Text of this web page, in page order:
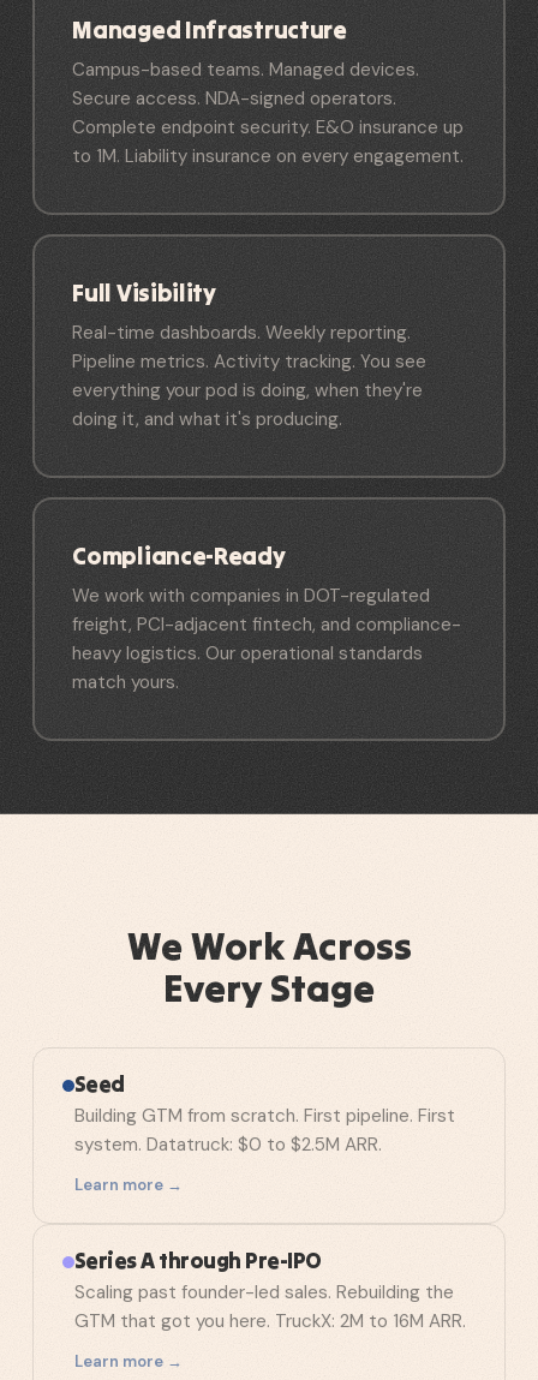
Managed Infrastructure
Campus-based teams. Managed devices.
Secure access. NDA-signed operators.
Complete endpoint security. E&O insurance up
to 1M. Liability insurance on every engagement.
Full Visibility
Real-time dashboards. Weekly reporting.
Pipeline metrics. Activity tracking. You see
everything your pod is doing, when they're
doing it, and what it's producing.
Compliance-Ready
We work with companies in DOT-regulated
freight, PCI-adjacent fintech, and compliance-
heavy logistics. Our operational standards
match yours.
We Work Across
Every Stage
Seed
Building GTM from scratch. First pipeline. First
system. Datatruck: $0 to $2.5M ARR.
Learn more →
Series A through Pre-IPO
Scaling past founder-led sales. Rebuilding the
GTM that got you here. TruckX: 2M to 16M ARR.
Learn more →